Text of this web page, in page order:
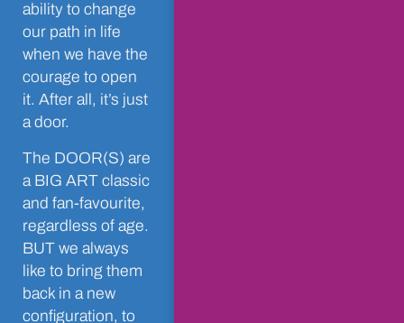
ability to change
our path in life
when we have the
courage to open
it. After all, it’s just
a door.
The DOOR(S) are
a BIG ART classic
and fan-favourite,
regardless of age.
BUT we always
like to bring them
back in a new
configuration, to